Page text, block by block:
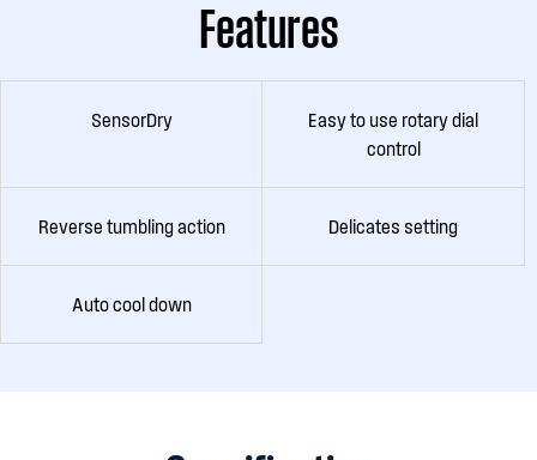
Features
SensorDry
Easy to use rotary dial
control
Reverse tumbling action Delicates setting
Auto cool down